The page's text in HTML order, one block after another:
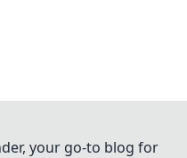
your go-to blog for